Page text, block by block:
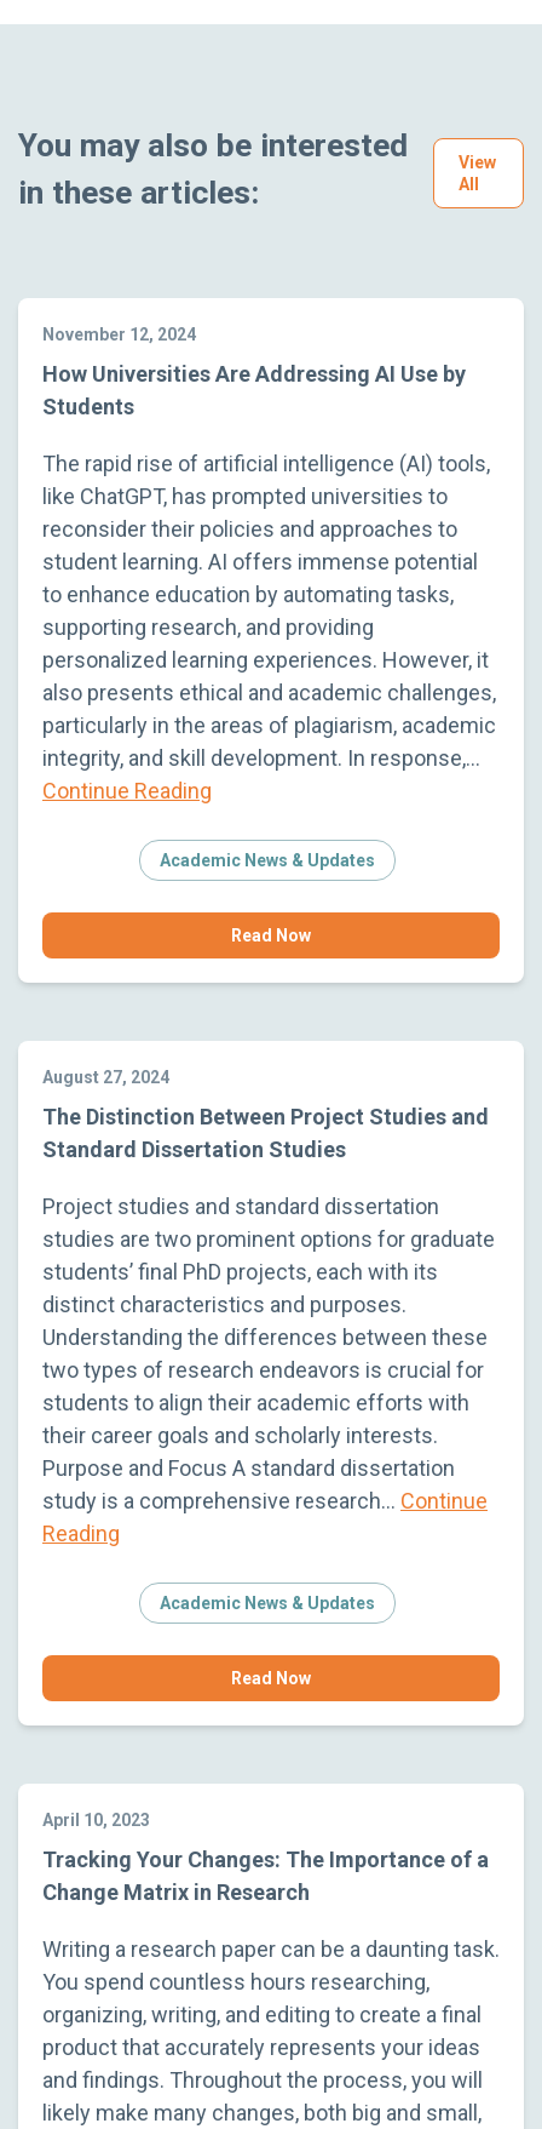
You may also be interested
in these articles:
View
All
November 12, 2024
How Universities Are Addressing AI Use by
Students
The rapid rise of artificial intelligence (AI) tools,
like ChatGPT, has prompted universities to
reconsider their policies and approaches to
student learning. AI offers immense potential
to enhance education by automating tasks,
supporting research, and providing
personalized learning experiences. However, it
also presents ethical and academic challenges,
particularly in the areas of plagiarism, academic
integrity, and skill development. In response,…
Continue Reading
Academic News & Updates
Read Now
August 27, 2024
The Distinction Between Project Studies and
Standard Dissertation Studies
Project studies and standard dissertation
studies are two prominent options for graduate
students’ final PhD projects, each with its
distinct characteristics and purposes.
Understanding the differences between these
two types of research endeavors is crucial for
students to align their academic efforts with
their career goals and scholarly interests.
Purpose and Focus A standard dissertation
study is a comprehensive research… Continue
Reading
Academic News & Updates
Read Now
April 10, 2023
Tracking Your Changes: The Importance of a
Change Matrix in Research
Writing a research paper can be a daunting task.
You spend countless hours researching,
organizing, writing, and editing to create a final
product that accurately represents your ideas
and findings. Throughout the process, you will
likely make many changes, both big and small,